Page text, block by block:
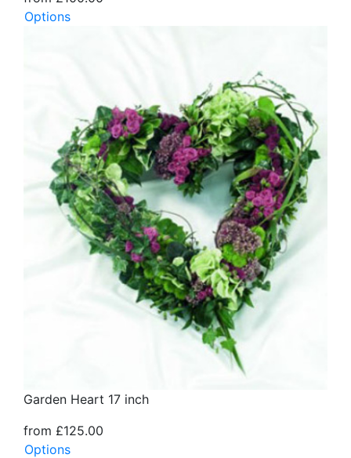
Options
Garden Heart 17 inch
from £125.00
Options